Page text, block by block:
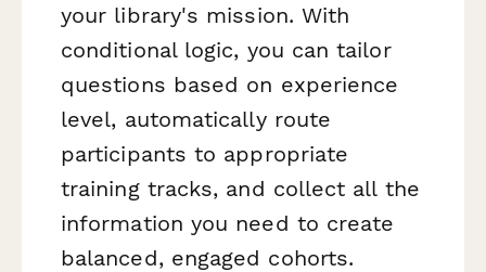
your library's mission. With
conditional logic, you can tailor
questions based on experience
level, automatically route
participants to appropriate
training tracks, and collect all the
information you need to create
balanced, engaged cohorts.